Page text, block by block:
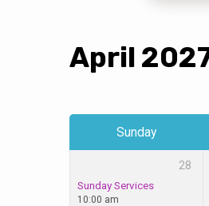
April
Sunday
28
Sunday Services
10:00 am